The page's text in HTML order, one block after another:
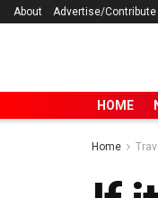
About Advertise/Contribute
HOME
Home